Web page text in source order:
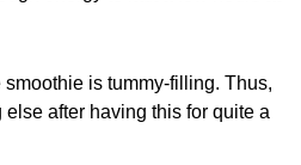
is tummy-filling. Thus,
after having this for quite a